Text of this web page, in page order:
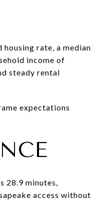
housing rate, a median
income of
steady rental
expectations
28.9 minutes,
access without